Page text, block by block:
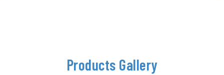
Products Gallery